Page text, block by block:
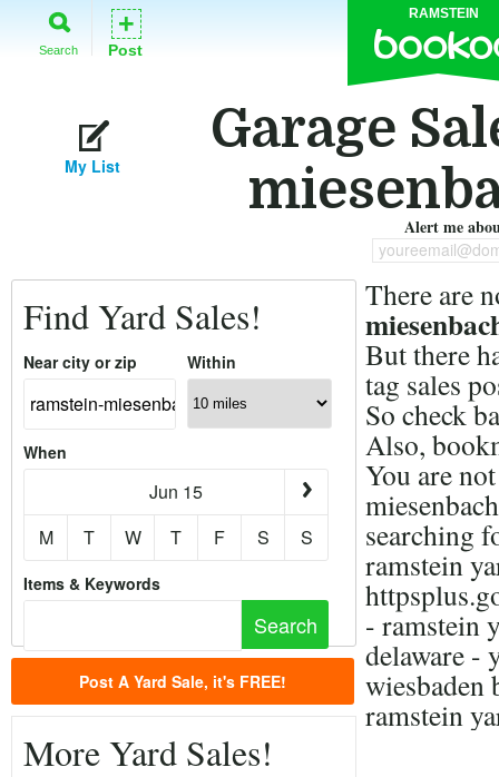
RAMSTEIN
Search
+
Post
Garage
My List
Alert me
Find Yard Sales!
Near city or zip Within
When
Jun 15
M
T W T F S S
Items & Keywords
Post A Yard Sale, it's FREE!
More Yard Sales!
There are
But there
tag sales
So check
Also,
You are
searching
ramstein
- ramstein
delaware -
wiesbaden
ramstein